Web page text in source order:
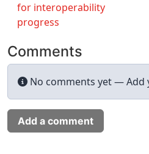
for interoperability
progress
Comments
No comments yet — Add
Add a comment